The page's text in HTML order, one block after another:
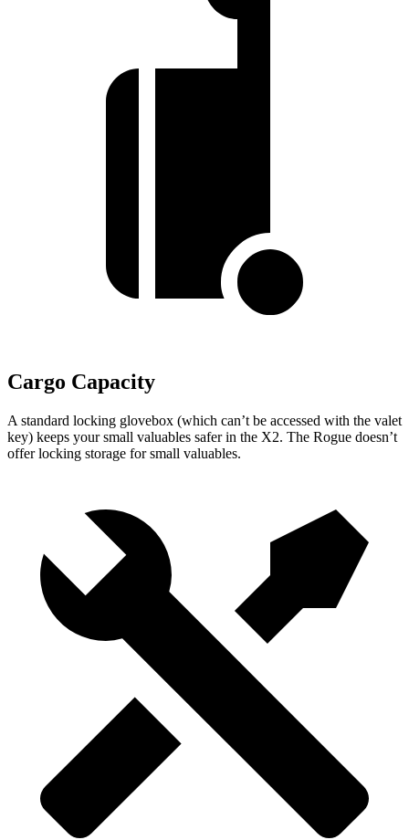
Cargo Capacity
A standard locking glovebox (which can’t be accessed with the valet
key) keeps your small valuables safer in the X2. The Rogue doesn’t
offer locking storage for small valuables.